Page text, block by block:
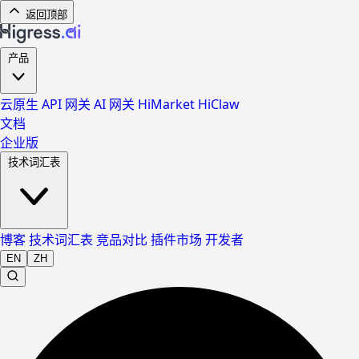
返回顶部
云原生 API 网关 AI 网关 HiMarket HiClaw
文档
企业版
博客技术词汇表 竞品对比 插件市场 开发者
EN ZH